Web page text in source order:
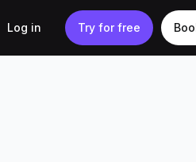
Log in Try for free